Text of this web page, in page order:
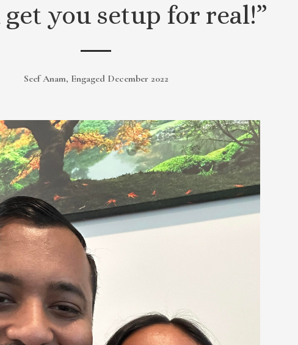
you setup for real!”
Seef Anam, Engaged December 2022